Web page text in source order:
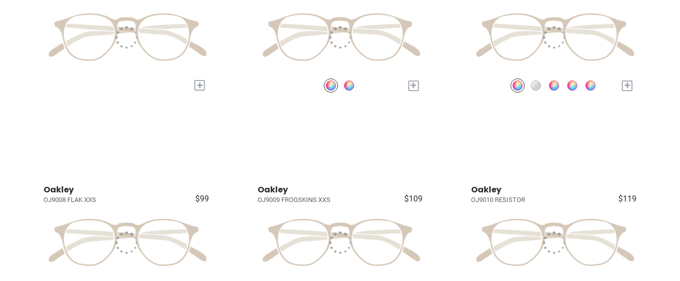
+ + +
Oakley
OJ9008 FLAK XXS $99
Oakley
OJ9009 FROGSKINS XXS $109
Oakley
OJ9010 RESISTOR $119